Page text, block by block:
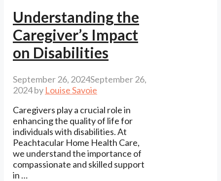
Understanding the
Caregiver’s Impact
on Disabilities
September 26, 2024September 26,
2024by Louise Savoie
Caregivers play a crucial role in
enhancing the quality of life for
individuals with disabilities. At
Peachtacular Home Health Care,
we understand the importance of
compassionate and skilled support
in …